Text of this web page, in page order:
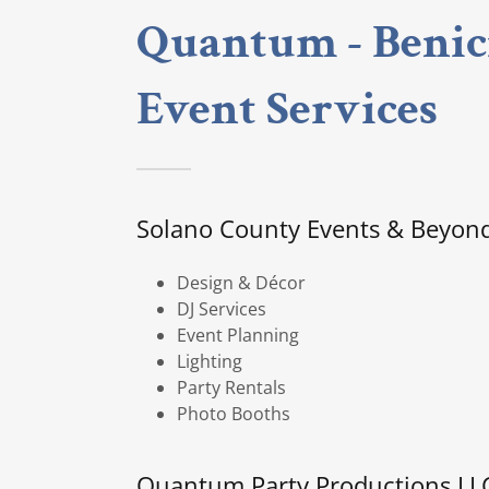
Quantum -
Event Services
Solano County Events &
Design & Décor
DJ Services
Event Planning
Lighting
Party Rentals
Photo Booths